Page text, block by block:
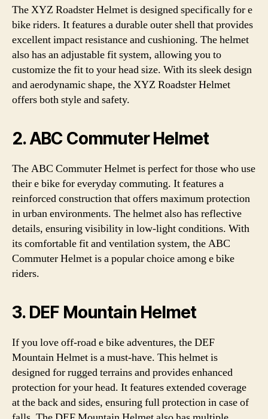
The XYZ Roadster Helmet is designed specifically for e
bike riders. It features a durable outer shell that provides
excellent impact resistance and cushioning. The helmet
also has an adjustable fit system, allowing you to
customize the fit to your head size. With its sleek design
and aerodynamic shape, the XYZ Roadster Helmet
offers both style and safety.
2. ABC Commuter Helmet
The ABC Commuter Helmet is perfect for those who use
their e bike for everyday commuting. It features a
reinforced construction that offers maximum protection
in urban environments. The helmet also has reflective
details, ensuring visibility in low-light conditions. With
its comfortable fit and ventilation system, the ABC
Commuter Helmet is a popular choice among e bike
riders.
3. DEF Mountain Helmet
If you love off-road e bike adventures, the DEF
Mountain Helmet is a must-have. This helmet is
designed for rugged terrains and provides enhanced
protection for your head. It features extended coverage
at the back and sides, ensuring full protection in case of